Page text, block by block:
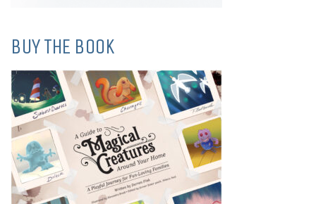
BUY THE BOOK